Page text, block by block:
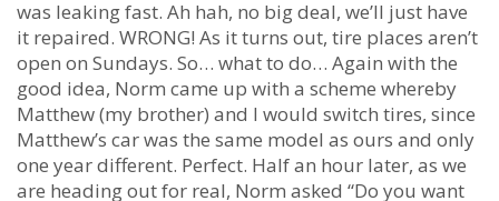
was leaking fast. Ah hah, no big deal, we’ll just have
it repaired. WRONG! As it turns out, tire places aren’t
open on Sundays. So… what to do… Again with the
good idea, Norm came up with a scheme whereby
Matthew (my brother) and I would switch tires, since
Matthew’s car was the same model as ours and only
one year different. Perfect. Half an hour later, as we
are heading out for real, Norm asked “Do you want